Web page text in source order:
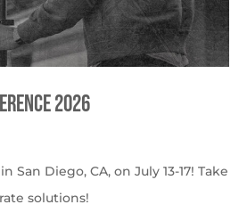
2026
Diego, CA, on July 13-17! Take
solutions!